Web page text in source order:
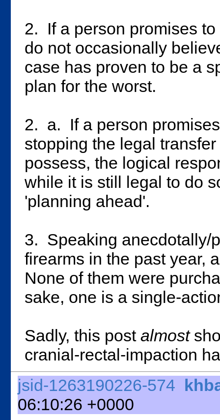
2. If a person promises
do not occasionally
case has proven to be a
plan for the worst.
2. a. If a person
stopping the legal
possess, the logical
while it is still legal to do
'planning ahead'.
3. Speaking anecdotally/
firearms in the past year,
None of them were
sake, one is a single-
Sadly, this post almost
cranial-rectal-impaction
jsid-1263190226-574
06:10:26 +0000